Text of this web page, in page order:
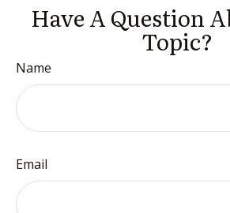
Have A Question
Topic?
Name
Email